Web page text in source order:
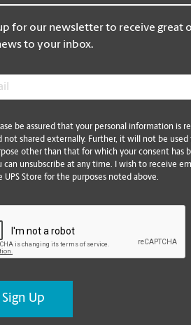
for our newsletter to receive great
to your inbox.
be assured that your personal information is
not shared externally. Further, it will not be used
other than that for which your consent has
can unsubscribe at any time. I wish to receive
UPS Store for the purposes noted above.